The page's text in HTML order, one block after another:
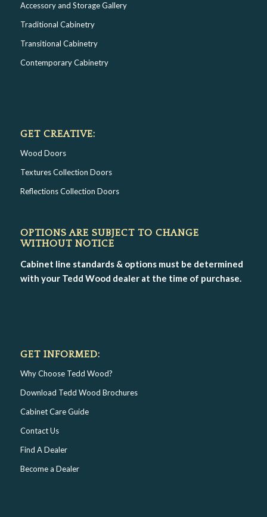
Accessory and Storage Gallery
Traditional Cabinetry
Transitional Cabinetry
Contemporary Cabinetry
GET CREATIVE:
Wood Doors
Textures Collection Doors
Reflections Collection Doors
OPTIONS ARE SUBJECT TO CHANGE
WITHOUT NOTICE
Cabinet line standards & options must be determined
with your Tedd Wood dealer at the time of purchase.
GET INFORMED:
Why Choose Tedd Wood?
Download Tedd Wood Brochures
Cabinet Care Guide
Contact Us
Find A Dealer
Become a Dealer